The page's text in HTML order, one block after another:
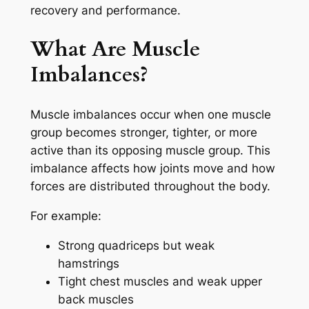
recovery and performance.
What Are Muscle
Imbalances?
Muscle imbalances occur when one muscle
group becomes stronger, tighter, or more
active than its opposing muscle group. This
imbalance affects how joints move and how
forces are distributed throughout the body.
For example:
Strong quadriceps but weak
hamstrings
Tight chest muscles and weak upper
back muscles